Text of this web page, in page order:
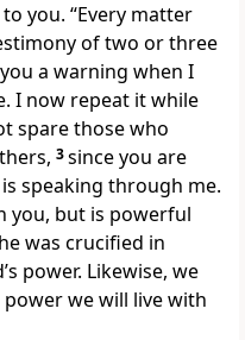
you. “Every matter
of two or three
a warning when I
I now repeat it while
sparethose who
3since you are
speaking through me.
you, but is powerful
was crucified in
power. Likewise, we
power we will live with